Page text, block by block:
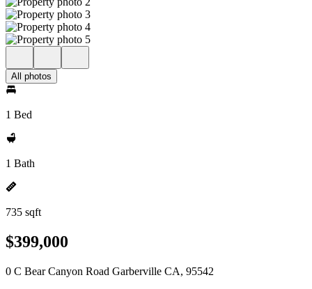
All photos
1 Bed
1 Bath
735 sqft
$399,000
0 C Bear Canyon Road Garberville CA, 95542